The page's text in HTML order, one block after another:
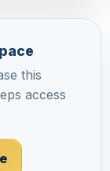
this
access